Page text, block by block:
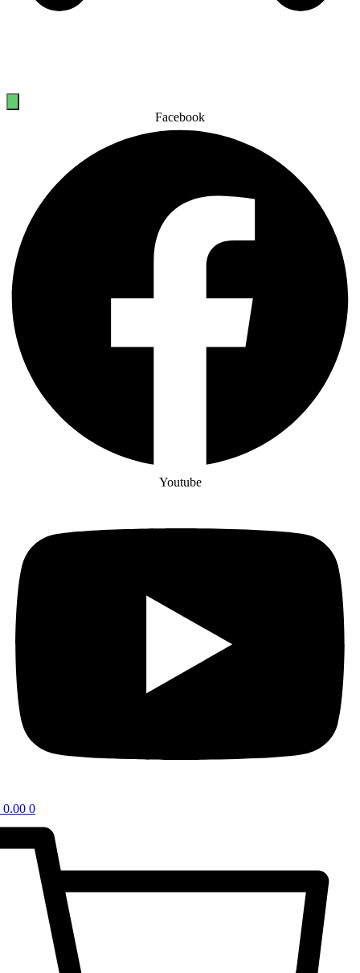
Facebook
Youtube
0.00 0